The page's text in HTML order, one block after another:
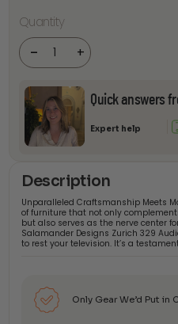
Quantity
-
Salamander
Designs
Zurich 329
Cabinet +
Quick answers
Expert help
Description
Unparalleled Craftsmanship Meets
of furniture that not only
but also serves as the nerve center
Salamander Designs Zurich 329
to rest your television. It’s a
Only Gear We’d Put in